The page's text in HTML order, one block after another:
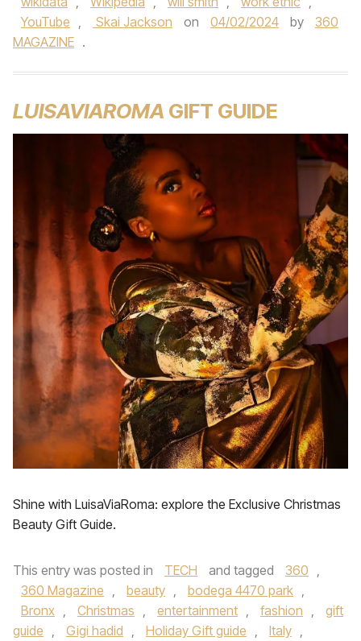
YouTube , Skai Jackson on 04/02/2024 by
360
MAGAZINE .
LUISAVIAROMA GIFT GUIDE
Shine with LuisaViaRoma: explore the Exclusive Christmas
Beauty Gift Guide.
This entry was posted in TECH and tagged 360 ,
360 Magazine , beauty , bodega 4470 park ,
Bronx , Christmas , entertainment , fashion ,
gift
guide , Gigi hadid , Holiday Gift guide , Italy ,